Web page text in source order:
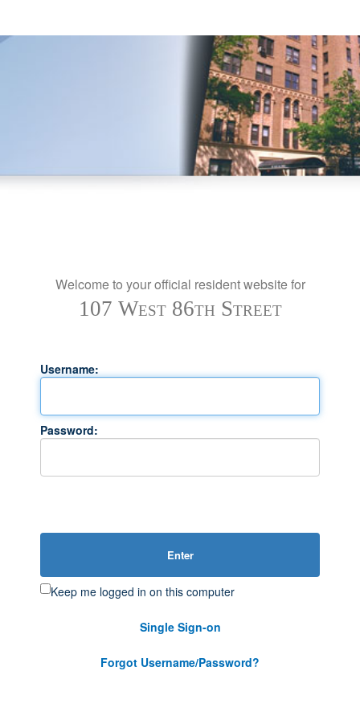
Welcome to your official resident website for
107 West 86th Street
Username:
Password:
Enter
Keep me logged in on this computer
Single Sign-on
Forgot Username/Password?